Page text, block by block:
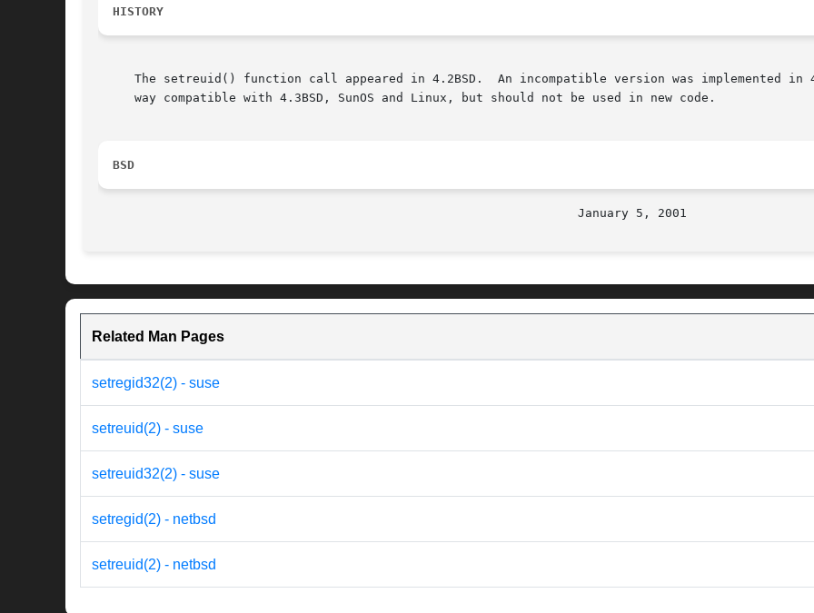
HISTORY
The setreuid() function call appeared in 4.2BSD.  An incompatible version was implemented in
     way compatible with 4.3BSD, SunOS and Linux, but should not be used in new code.
BSD
Related Man Pages
setregid32(2) - suse
setreuid(2) - suse
setreuid32(2) - suse
setregid(2) - netbsd
setreuid(2) - netbsd